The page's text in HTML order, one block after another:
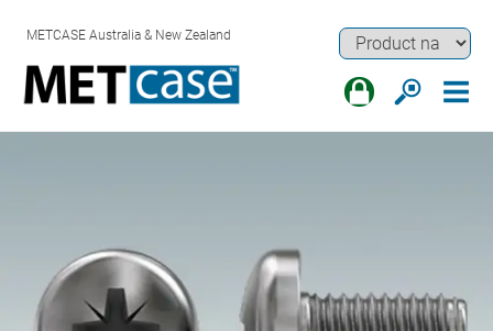
METCASE Australia & New Zealand